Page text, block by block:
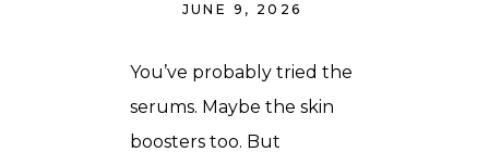
JUNE 9, 2026
You’ve probably tried the
serums. Maybe the skin
boosters too. But